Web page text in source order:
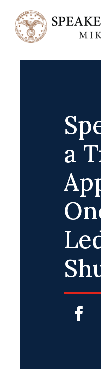
content
a